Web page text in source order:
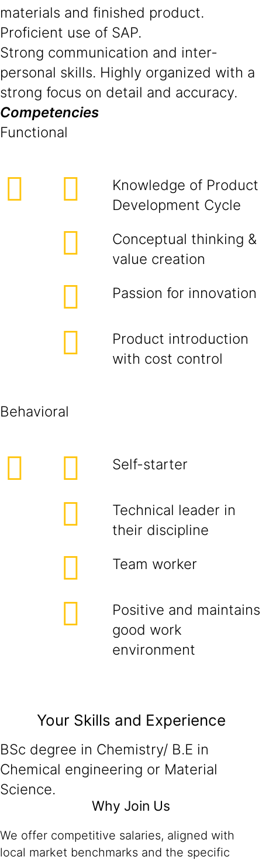
materials and finished product.
Proficient use of SAP.
Strong communication and inter-
personal skills. Highly organized with a
strong focus on detail and accuracy.
Competencies
Functional
Knowledge of Product
Development Cycle
Conceptual thinking &
value creation
Passion for innovation
Product introduction
with cost control
Behavioral
Self-starter
Technical leader in
their discipline
Team worker
Positive and maintains
good work
environment
Your Skills and Experience
BSc degree in Chemistry/ B.E in
Chemical engineering or Material
Science.
Why Join Us
We offer competitive salaries, aligned with
local market benchmarks and the specific